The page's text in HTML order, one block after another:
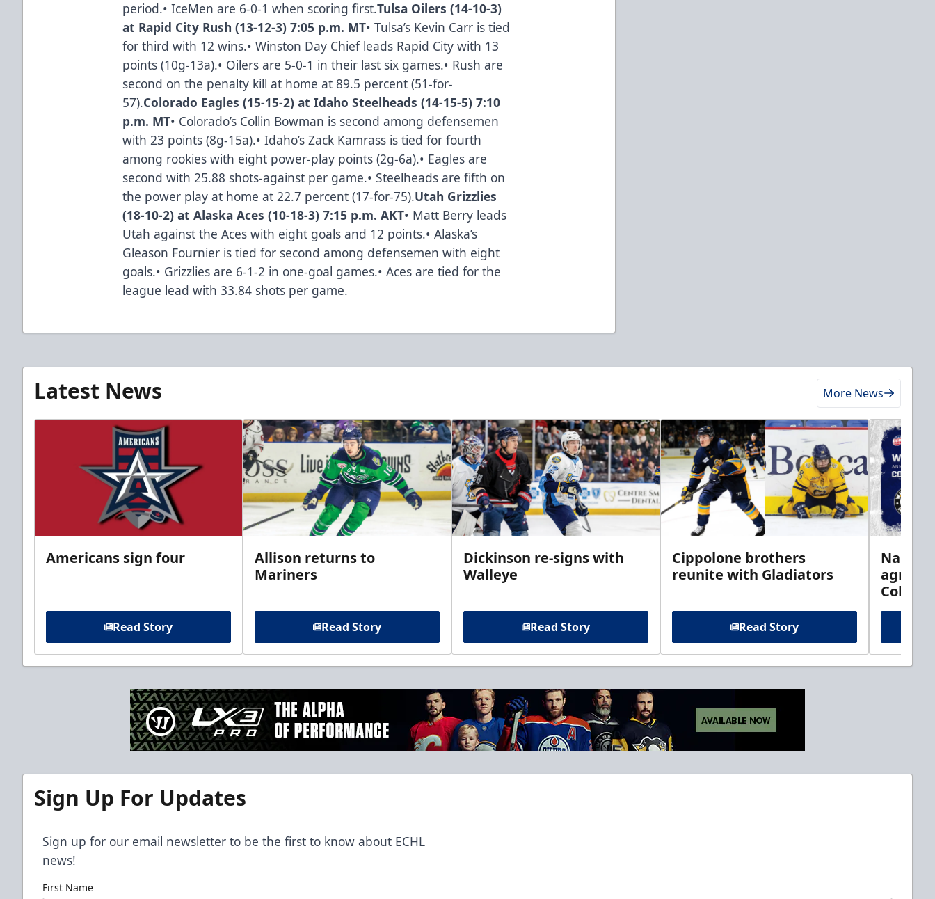
period.• IceMen are 6-0-1 when scoring first.Tulsa Oilers (14-10-3)
at Rapid City Rush (13-12-3) 7:05 p.m. MT• Tulsa’s Kevin Carr is tied
for third with 12 wins.• Winston Day Chief leads Rapid City with 13
points (10g-13a).• Oilers are 5-0-1 in their last six games.• Rush are
second on the penalty kill at home at 89.5 percent (51-for-
57).Colorado Eagles (15-15-2) at Idaho Steelheads (14-15-5) 7:10
p.m. MT• Colorado’s Collin Bowman is second among defensemen
with 23 points (8g-15a).• Idaho’s Zack Kamrass is tied for fourth
among rookies with eight power-play points (2g-6a).• Eagles are
second with 25.88 shots-against per game.• Steelheads are fifth on
the power play at home at 22.7 percent (17-for-75).Utah Grizzlies
(18-10-2) at Alaska Aces (10-18-3) 7:15 p.m. AKT• Matt Berry leads
Utah against the Aces with eight goals and 12 points.• Alaska’s
Gleason Fournier is tied for second among defensemen with eight
goals.• Grizzlies are 6-1-2 in one-goal games.• Aces are tied for the
league lead with 33.84 shots per game.
Latest News More News
Americans sign four
Read Story
Allison returns to
Mariners
Read Story
Dickinson re-signs with
Walleye
Read Story
Cippolone brothers
reunite with Gladiators
Read Story
Sign Up For Updates
Sign up for our email newsletter to be the first to know about ECHL
news!
First Name